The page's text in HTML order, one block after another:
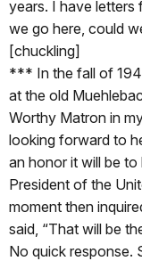
years. I have letters
we go here, could
[chuckling]
*** In the fall of
at the old
Worthy Matron in
looking forward to
an honor it will be
President of the
moment then
said, “That will be
No quick response.